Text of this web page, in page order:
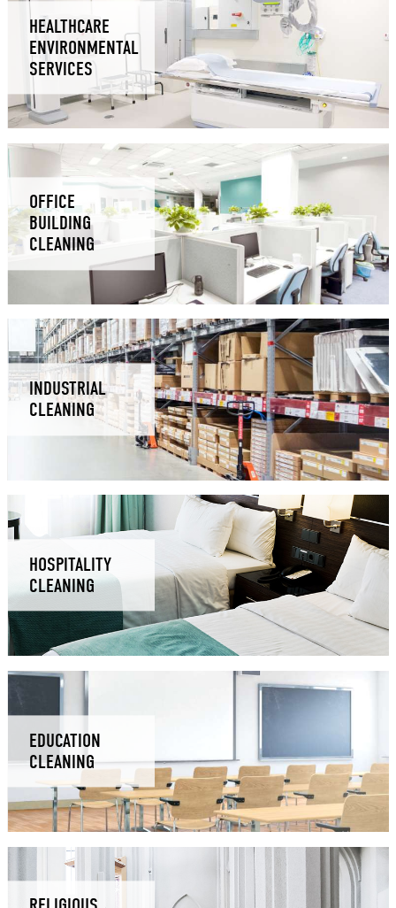
HEALTHCARE
ENVIRONMENTAL
SERVICES
OFFICE
BUILDING
CLEANING
INDUSTRIAL
CLEANING
HOSPITALITY
CLEANING
EDUCATION
CLEANING